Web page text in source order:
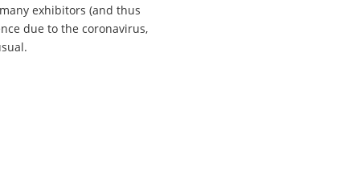
exhibitors (and thus
due to the coronavirus,